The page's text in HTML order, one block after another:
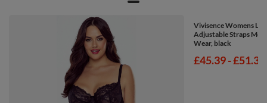
Vivisence Womens
Adjustable Straps
Wear, black
from
£45.39-to
£51.39